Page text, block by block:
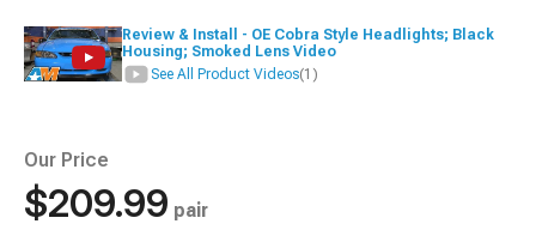
Review & Install - OE Cobra Style Headlights; Black
Housing; Smoked Lens Video
See All Product Videos(1)
Our Price
$209.99 pair